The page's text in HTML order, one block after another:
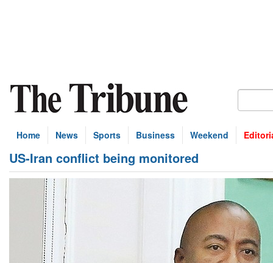
Home News Sports Business Weekend
US-Iran conflict being monitored